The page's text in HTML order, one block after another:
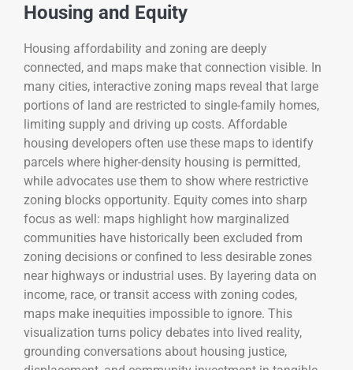
Housing and Equity
Housing affordability and zoning are deeply
connected, and maps make that connection visible. In
many cities, interactive zoning maps reveal that large
portions of land are restricted to single-family homes,
limiting supply and driving up costs. Affordable
housing developers often use these maps to identify
parcels where higher-density housing is permitted,
while advocates use them to show where restrictive
zoning blocks opportunity. Equity comes into sharp
focus as well: maps highlight how marginalized
communities have historically been excluded from
zoning decisions or confined to less desirable zones
near highways or industrial uses. By layering data on
income, race, or transit access with zoning codes,
maps make inequities impossible to ignore. This
visualization turns policy debates into lived reality,
grounding conversations about housing justice,